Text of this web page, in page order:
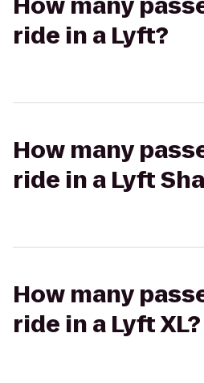
ride in a Lyft?
How many
ride in a Lyft
How many
ride in a Lyft XL?